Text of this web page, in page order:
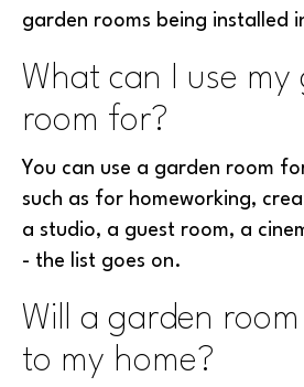
garden rooms being installed
What can I use my
room for?
You can use a garden room
such as for homeworking,
a studio, a guest room, a
- the list goes on.
Will a garden
to my home?